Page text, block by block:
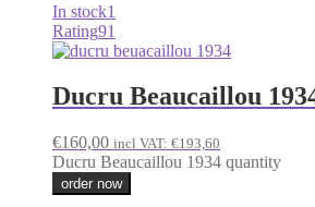
In stock1
Rating91
Ducru Beaucaillou
€160,00 incl VAT: €193,60
Ducru Beaucaillou 1934 quantity
order now